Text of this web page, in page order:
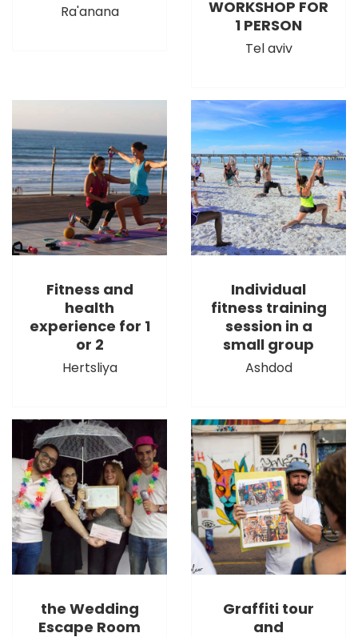
Ra'anana
WORKSHOP FOR
1 PERSON
Tel aviv
Fitness and
health
experience for 1
or 2
Hertsliya
Individual
fitness training
session in a
small group
Ashdod
the Wedding
Escape Room
Graffiti tour
and